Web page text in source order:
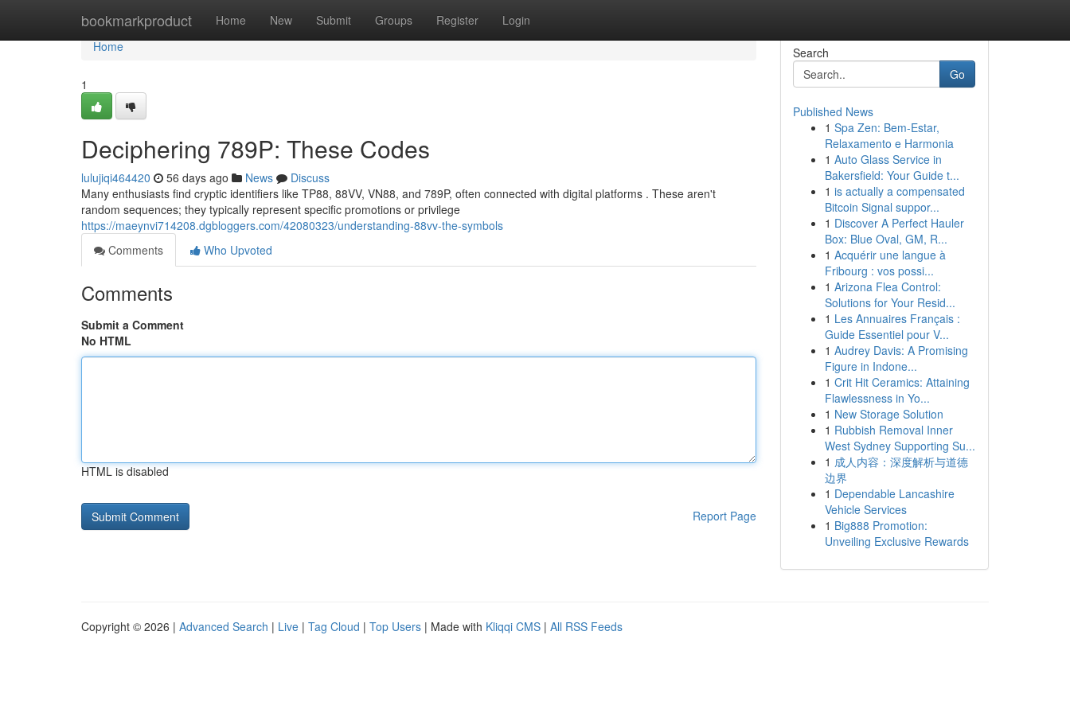
bookmarkproduct Home New Submit Groups Register Login
Home
Home
1
Deciphering 789P: These Codes
lulujiqi464420 56 days ago News
Discuss
Many enthusiasts find cryptic identifiers like TP88, 88VV, VN88, and 789P, often connected with digital platforms . These aren't
random sequences; they typically represent specific promotions or privilege
https://maeynvi714208.dgbloggers.com/42080323/understanding-88vv-the-symbols
Comments
Who Upvoted
Comments
Submit a Comment
No HTML
HTML is disabled
Report Page
Search
Go
Published News
1 Spa Zen: Bem-Estar,
Relaxamento e Harmonia
1 Auto Glass Service in
Bakersfield: Your Guide t...
1 is actually a compensated
Bitcoin Signal suppor...
1 Discover A Perfect Hauler
Box: Blue Oval, GM, R...
1 Acquérir une langue à
Fribourg : vos possi...
1 Arizona Flea Control:
Solutions for Your Resid...
1 Les Annuaires Français :
Guide Essentiel pour V...
1 Audrey Davis: A Promising
Figure in Indone...
1 Crit Hit Ceramics: Attaining
Flawlessness in Yo...
1 New Storage Solution
1 Rubbish Removal Inner
West Sydney Supporting Su...
1 成人内容：深度解析与道德
边界
1 Dependable Lancashire
Vehicle Services
1 Big888 Promotion:
Unveiling Exclusive Rewards
Copyright © 2026 | Advanced Search | Live | Tag Cloud | Top Users | Made with Kliqqi CMS | All RSS Feeds